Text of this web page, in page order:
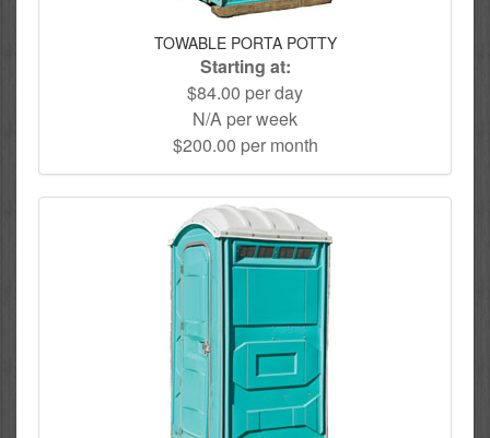
TOWABLE PORTA POTTY
Starting at:
$84.00 per day
N/A per week
$200.00 per month